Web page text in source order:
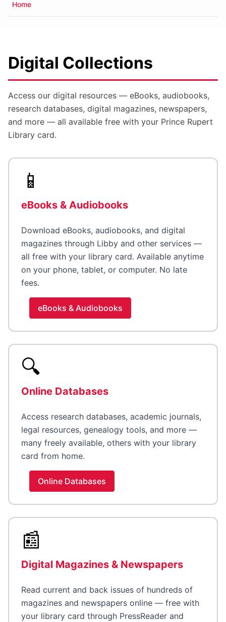
Breadcrumb
Home
Digital Collections
Access our digital resources — eBooks, audiobooks,
research databases, digital magazines, newspapers,
and more — all available free with your Prince Rupert
Library card.
📱
eBooks & Audiobooks
Download eBooks, audiobooks, and digital
magazines through Libby and other services —
all free with your library card. Available anytime
on your phone, tablet, or computer. No late
fees.
eBooks & Audiobooks
🔍
Online Databases
Access research databases, academic journals,
legal resources, genealogy tools, and more —
many freely available, others with your library
card from home.
Online Databases
📰
Digital Magazines & Newspapers
Read current and back issues of hundreds of
magazines and newspapers online — free with
your library card through PressReader and